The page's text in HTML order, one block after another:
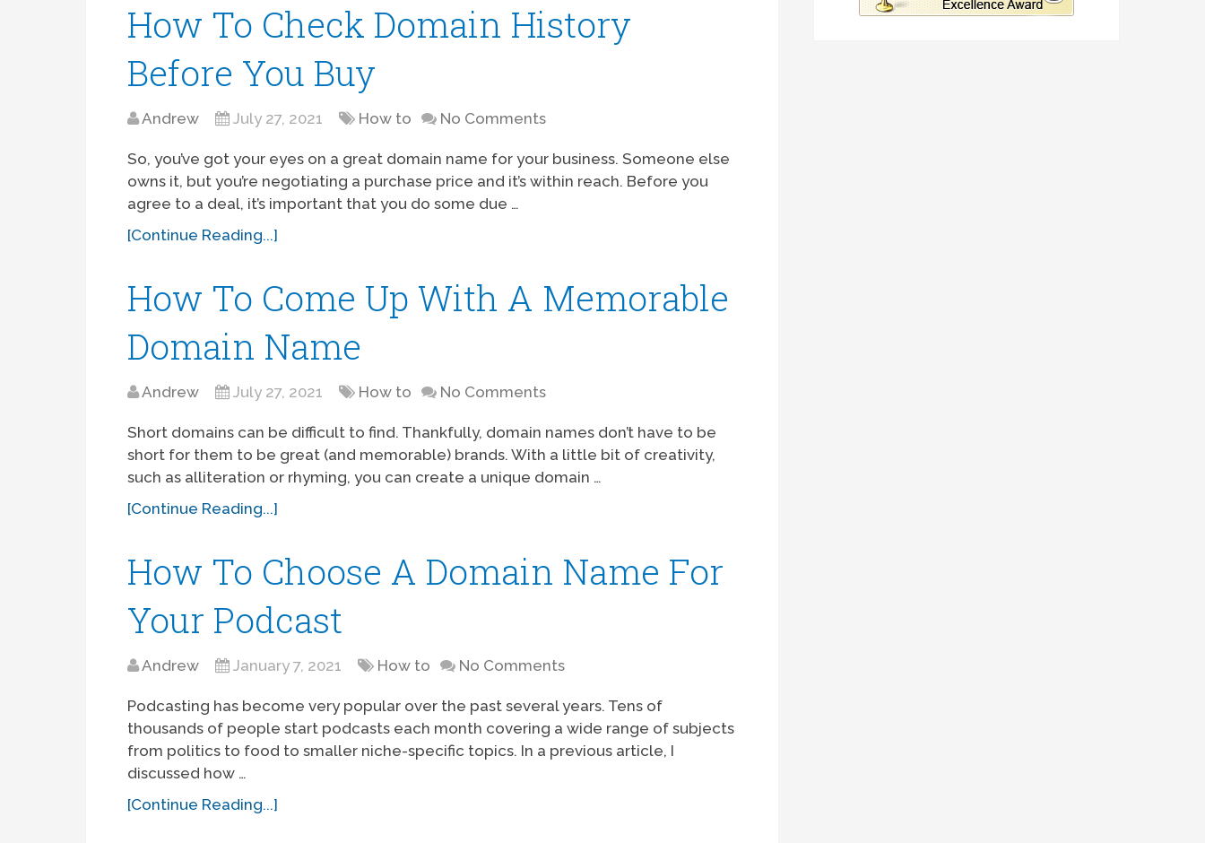
How To Check Domain History
Before You Buy
Andrew July 27, 2021 How to No Comments
So, you’ve got your eyes on a great domain name for your business. Someone else
owns it, but you’re negotiating a purchase price and it’s within reach. Before you
agree to a deal, it’s important that you do some due …
[Continue Reading...]
How To Come Up With A Memorable
Domain Name
Andrew July 27, 2021 How to No Comments
Short domains can be difficult to find. Thankfully, domain names don’t have to be
short for them to be great (and memorable) brands. With a little bit of creativity,
such as alliteration or rhyming, you can create a unique domain …
[Continue Reading...]
How To Choose A Domain Name For
Your Podcast
Andrew January 7, 2021 How to No Comments
Podcasting has become very popular over the past several years. Tens of
thousands of people start podcasts each month covering a wide range of subjects
from politics to food to smaller niche-specific topics. In a previous article, I
discussed how …
[Continue Reading...]